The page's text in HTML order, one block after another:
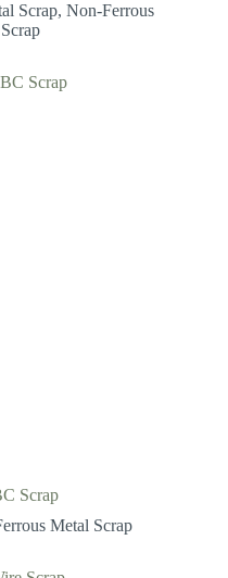
Scrap, Non-Ferrous
Scrap
Metal Scrap